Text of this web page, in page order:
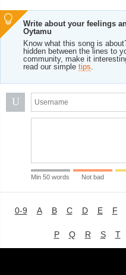
Write about your feelings
Oytamu
Know what this song is
hidden between the lines to
community, make it
read our simple tips.
U
Min 50 words Not bad
0-9 A B C D E F
P Q R S T